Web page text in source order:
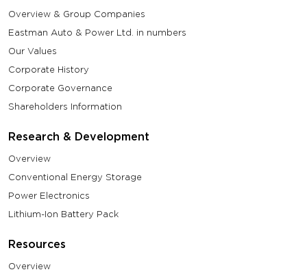
Overview & Group Companies
Eastman Auto & Power Ltd. in numbers
Our Values
Corporate History
Corporate Governance
Shareholders Information
Research & Development
Overview
Conventional Energy Storage
Power Electronics
Lithium-Ion Battery Pack
Resources
Overview